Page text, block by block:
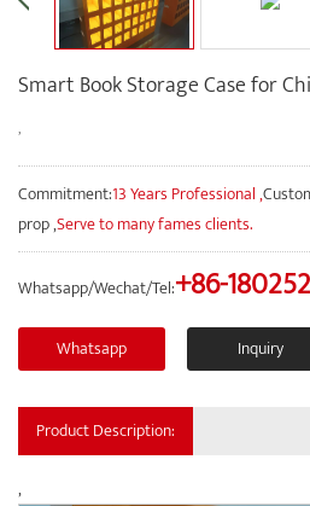
Smart Book Storage Case for
,
Commitment:13 Years Professional ,
prop ,Serve to many fames clients.
Whatsapp/Wechat/Tel:+86-
Whatsapp Inquiry
Product Description:
,